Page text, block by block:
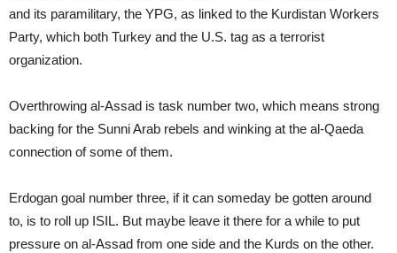
and its paramilitary, the YPG, as linked to the Kurdistan Workers
Party, which both Turkey and the U.S. tag as a terrorist
organization.
Overthrowing al-Assad is task number two, which means strong
backing for the Sunni Arab rebels and winking at the al-Qaeda
connection of some of them.
Erdogan goal number three, if it can someday be gotten around
to, is to roll up ISIL. But maybe leave it there for a while to put
pressure on al-Assad from one side and the Kurds on the other.